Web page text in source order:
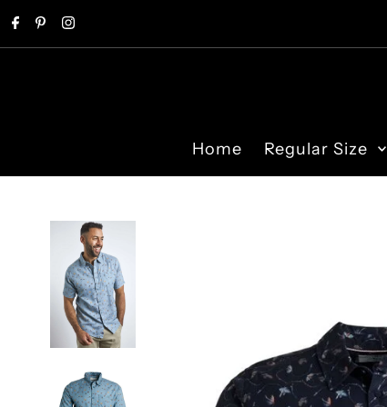
Skip to content
Home Regular Size